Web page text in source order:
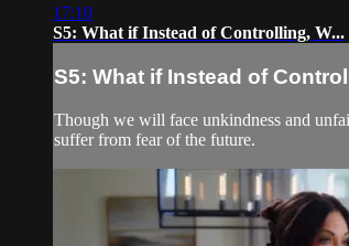
17:10
S5: What if Instead of Controlling, W...
S5: What if Instead of
Though we will face unkindness and
suffer from fear of the future.